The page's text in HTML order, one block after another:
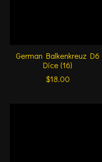
German Balkenkreuz D6
Dice (16)
$18.00